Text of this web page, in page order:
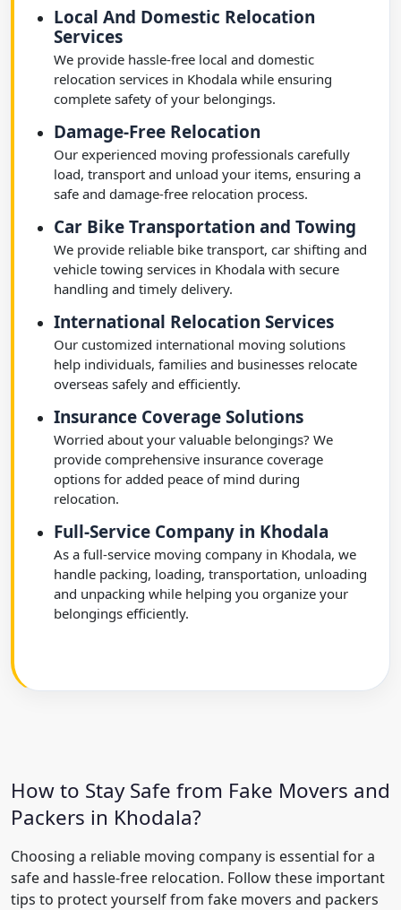
Local And Domestic Relocation
Services
We provide hassle-free local and domestic
relocation services in Khodala while ensuring
complete safety of your belongings.
Damage-Free Relocation
Our experienced moving professionals carefully
load, transport and unload your items, ensuring a
safe and damage-free relocation process.
Car Bike Transportation and Towing
We provide reliable bike transport, car shifting and
vehicle towing services in Khodala with secure
handling and timely delivery.
International Relocation Services
Our customized international moving solutions
help individuals, families and businesses relocate
overseas safely and efficiently.
Insurance Coverage Solutions
Worried about your valuable belongings? We
provide comprehensive insurance coverage
options for added peace of mind during
relocation.
Full-Service Company in Khodala
As a full-service moving company in Khodala, we
handle packing, loading, transportation, unloading
and unpacking while helping you organize your
belongings efficiently.
How to Stay Safe from Fake Movers and
Packers in Khodala?
Choosing a reliable moving company is essential for a
safe and hassle-free relocation. Follow these important
tips to protect yourself from fake movers and packers